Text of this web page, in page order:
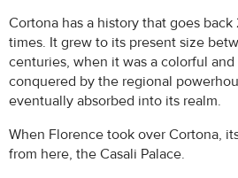
Cortona has a history that goes
times. It grew to its present size
centuries, when it was a colorful
conquered by the regional
eventually absorbed into its realm.
When Florence took over Cortona,
from here, the Casali Palace.